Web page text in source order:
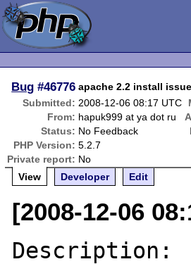
Bug #46776 apache 2.2 install issue
Submitted: 2008-12-06 08:17 UTC
From: hapuk999 at ya dot ru
Status: No Feedback
PHP Version: 5.2.7
Private report: No
View
Developer Edit
[2008-12-06
Description: